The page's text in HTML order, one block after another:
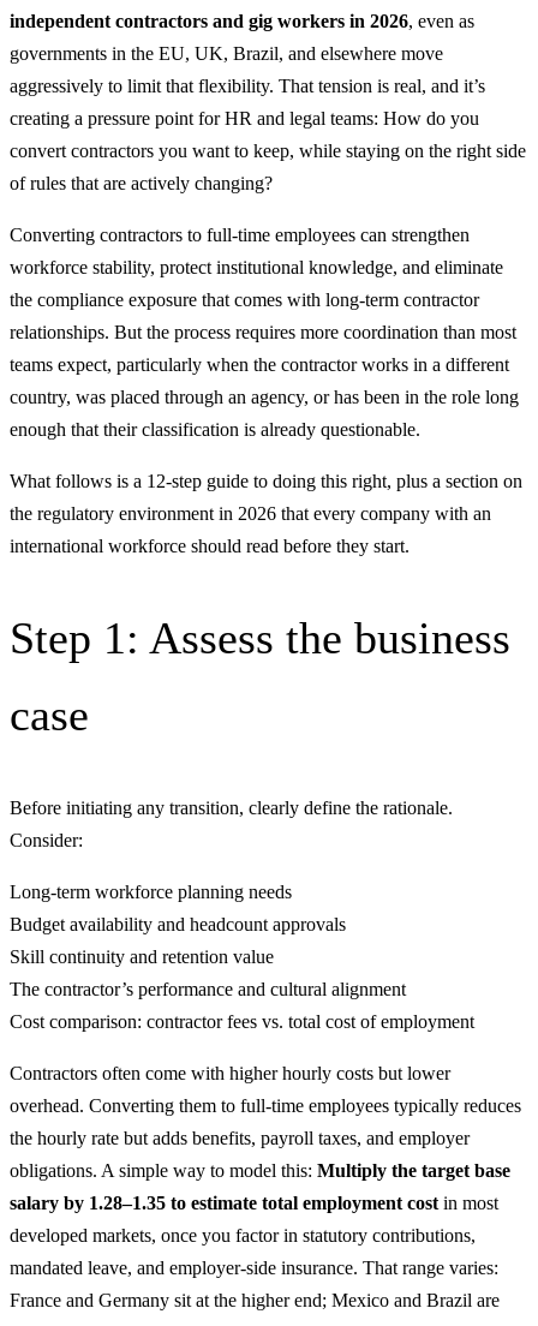
independent contractors and gig workers in 2026, even as
governments in the EU, UK, Brazil, and elsewhere move
aggressively to limit that flexibility. That tension is real, and it’s
creating a pressure point for HR and legal teams: How do you
convert contractors you want to keep, while staying on the right side
of rules that are actively changing?
Converting contractors to full-time employees can strengthen
workforce stability, protect institutional knowledge, and eliminate
the compliance exposure that comes with long-term contractor
relationships. But the process requires more coordination than most
teams expect, particularly when the contractor works in a different
country, was placed through an agency, or has been in the role long
enough that their classification is already questionable.
What follows is a 12-step guide to doing this right, plus a section on
the regulatory environment in 2026 that every company with an
international workforce should read before they start.
Step 1: Assess the business
case
Before initiating any transition, clearly define the rationale.
Consider:
Long-term workforce planning needs
Budget availability and headcount approvals
Skill continuity and retention value
The contractor’s performance and cultural alignment
Cost comparison: contractor fees vs. total cost of employment
Contractors often come with higher hourly costs but lower
overhead. Converting them to full-time employees typically reduces
the hourly rate but adds benefits, payroll taxes, and employer
obligations. A simple way to model this: Multiply the target base
salary by 1.28–1.35 to estimate total employment cost in most
developed markets, once you factor in statutory contributions,
mandated leave, and employer-side insurance. That range varies:
France and Germany sit at the higher end; Mexico and Brazil are